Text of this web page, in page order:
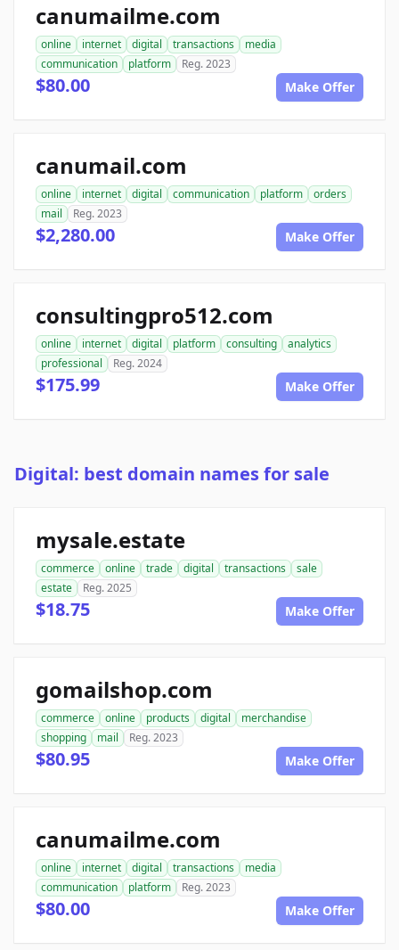
canumailme.com
online internet digital transactions
media
communication
platform Reg. 2023
$80.00 Make Offer
canumail.com
online internet digital communication platform
orders
mail
Reg. 2023
$2,280.00 Make Offer
consultingpro512.com
online internet digital platform consulting
analytics
professional
Reg. 2024
$175.99 Make Offer
Digital: best domain names for sale
mysale.estate
commerce online trade digital transactions
sale
estate
Reg. 2025
$18.75 Make Offer
gomailshop.com
commerce online products digital
merchandise
shopping
mail Reg. 2023
$80.95 Make Offer
canumailme.com
online internet digital transactions
media
communication
platform Reg. 2023
$80.00 Make Offer